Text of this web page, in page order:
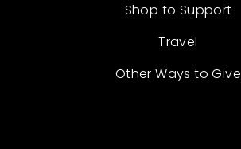
Shop to Support
Travel
Other Ways to Give